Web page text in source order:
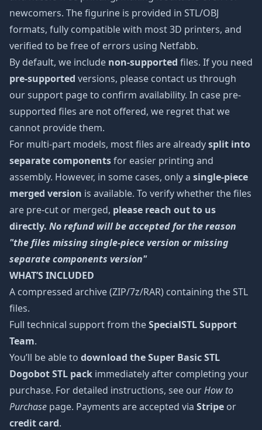
newcomers. The figurine is provided in STL/OBJ
formats, fully compatible with most 3D printers, and
verified to be free of errors using Netfabb.
By default, we include non-supported files. If you need
pre-supported versions, please contact us through
our support page to confirm availability. In case pre-
supported files are not offered, we regret that we
cannot provide them.
For multi-part models, most files are alreadysplit into
separate componentsfor easier printing and
assembly. However, in some cases, only a single-piece
merged version is available. To verify whether the files
are pre-cut or merged, please reach out to us
directly. No refund will be accepted for the reason
"the files missing single-piece version or missing
separate components version"
WHAT’S INCLUDED
A compressed archive (ZIP/7z/RAR) containing the STL
files.
Full technical support from theSpecialSTL Support
Team.
You’ll be able to download the Super Basic STL
Dogobot STL pack immediately after completing your
purchase. For detailed instructions, see ourHow to
Purchase page. Payments are accepted via Stripe or
credit card.